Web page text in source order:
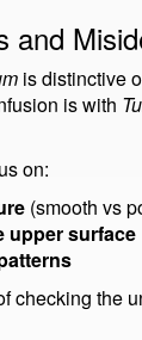
and
is distinctive
is with
on:
(smooth vs
upper surface
checking the